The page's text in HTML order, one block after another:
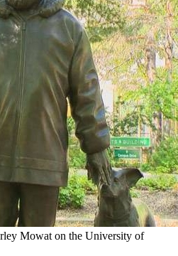
Mowat on the University of